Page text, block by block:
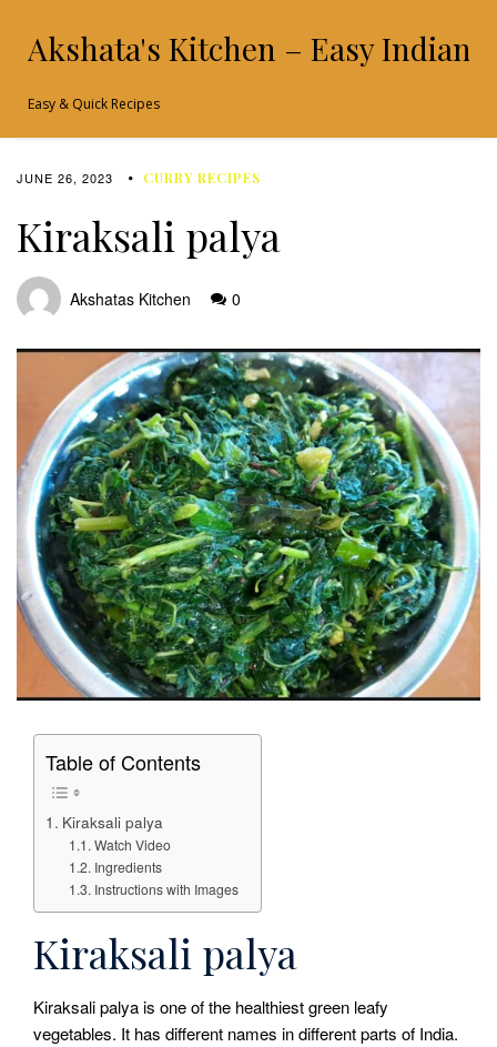
Akshata's Kitchen – Easy Indian
Easy & Quick Recipes
JUNE 26, 2023 CURRY RECIPES
Kiraksali palya
Akshatas Kitchen 0
Table of Contents
Kiraksali palya
Watch Video
Ingredients
Instructions with Images
Kiraksali palya
Kiraksali palya is one of the healthiest green leafy
vegetables. It has different names in different parts of India.